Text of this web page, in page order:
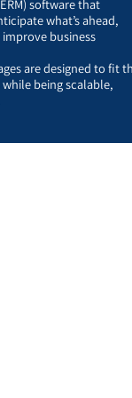
software that
what’s ahead,
business
are designed to fit
being scalable,